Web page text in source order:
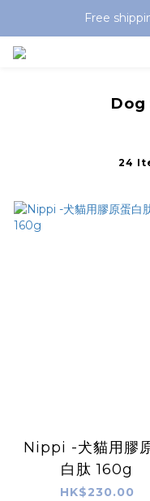
Free
24
Nippi -犬貓用膠
白肽 160g
HK$230.00